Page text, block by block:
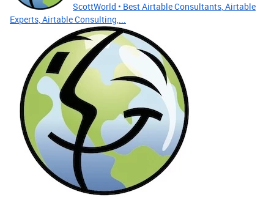
ScottWorld • Best Airtable Consultants, Airtable
Experts, Airtable Consulting,...